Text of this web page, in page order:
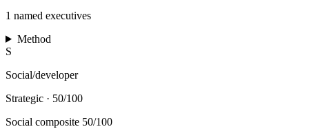
1 named executives
Method
S
Social/developer
Strategic · 50/100
Social composite 50/100